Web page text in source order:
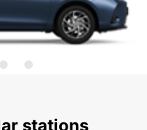
stations